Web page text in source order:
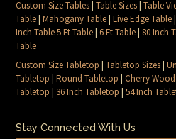
Custom Size Tables|Table Sizes|Table
Table|Mahogany Table|Live Edge Table
Inch Table 5 Ft Table|6 Ft Table| 80 Inch
Table
Custom Size Tabletop |Tabletop Sizes|
Tabletop |Round Tabletop |Cherry
Tabletop | 36 Inch Tabletop |54 Inch
Stay Connected With Us